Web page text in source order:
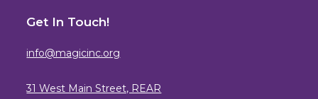
Get In Touch!
info@magicinc.org
31 West Main Street, REAR